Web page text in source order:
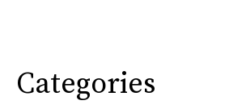
Categories